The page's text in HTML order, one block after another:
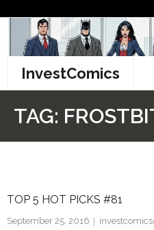
content
InvestComics
Facebook
TAG:
TOP 5 HOT PICKS #81
September 25, 2016